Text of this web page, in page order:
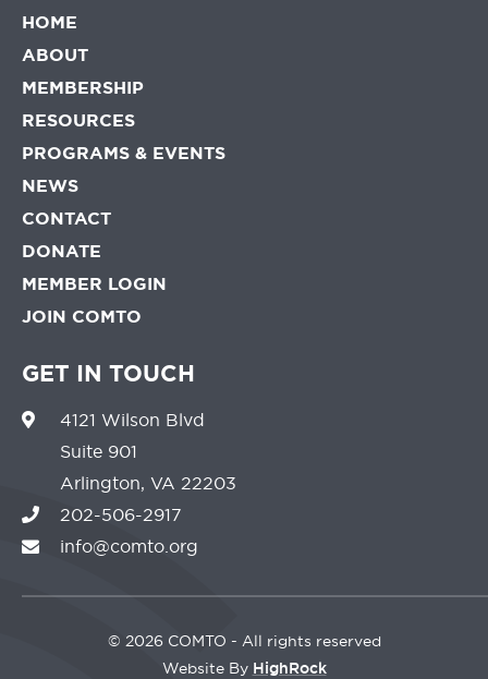
HOME
ABOUT
MEMBERSHIP
RESOURCES
PROGRAMS & EVENTS
NEWS
CONTACT
DONATE
MEMBER LOGIN
JOIN COMTO
GET IN TOUCH
4121 Wilson Blvd
Suite 901
Arlington, VA 22203
202-506-2917
info@comto.org
© 2026 COMTO - All rights reserved
Website By HighRock